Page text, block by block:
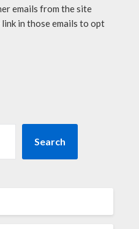
emails from the site
link in those emails to opt
Search